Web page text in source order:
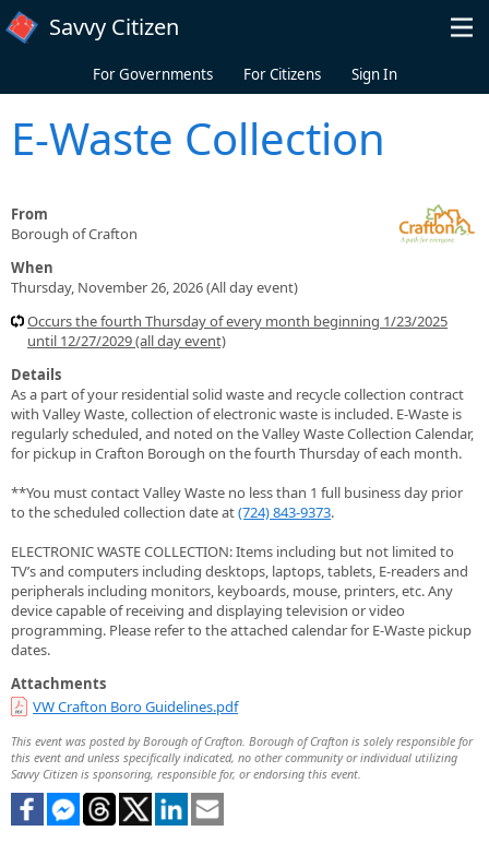
Skip to main content
Savvy Citizen
For Governments For Citizens Sign In
E-Waste Collection
From
Borough of Crafton
When
Thursday, November 26, 2026 (All day event)
Occurs the fourth Thursday of every month beginning 1/23/2025
until 12/27/2029 (all day event)
Details
As a part of your residential solid waste and recycle collection contract
with Valley Waste, collection of electronic waste is included. E-Waste is
regularly scheduled, and noted on the Valley Waste Collection Calendar,
for pickup in Crafton Borough on the fourth Thursday of each month.
**You must contact Valley Waste no less than 1 full business day prior
to the scheduled collection date at(724) 843-9373.
ELECTRONIC WASTE COLLECTION: Items including but not limited to
TV’s and computers including desktops, laptops, tablets, E-readers and
peripherals including monitors, keyboards, mouse, printers, etc. Any
device capable of receiving and displaying television or video
programming. Please refer to the attached calendar for E-Waste pickup
dates.
Attachments
VW Crafton Boro Guidelines.pdf
This event was posted by Borough of Crafton. Borough of Crafton is solely responsible for
this event and unless specifically indicated, no other community or individual utilizing
Savvy Citizen is sponsoring, responsible for, or endorsing this event.